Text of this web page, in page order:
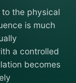
the physical
is much
a controlled
becomes